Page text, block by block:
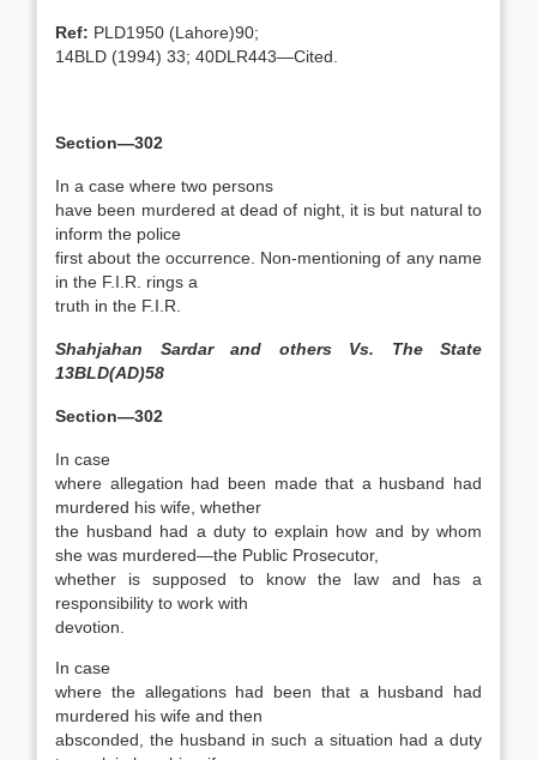
Ref: PLD1950 (Lahore)90;
14BLD (1994) 33; 40DLR443—Cited.
Section—302
In a case where two persons
have been murdered at dead of night, it is but natural to
inform the police
first about the occurrence. Non-mentioning of any name
in the F.I.R. rings a
truth in the F.I.R.
Shahjahan Sardar and others Vs. The State
13BLD(AD)58
Section—302
In case
where allegation had been made that a husband had
murdered his wife, whether
the husband had a duty to explain how and by whom
she was murdered—the Public Prosecutor,
whether is supposed to know the law and has a
responsibility to work with
devotion.
In case
where the allegations had been that a husband had
murdered his wife and then
absconded, the husband in such a situation had a duty